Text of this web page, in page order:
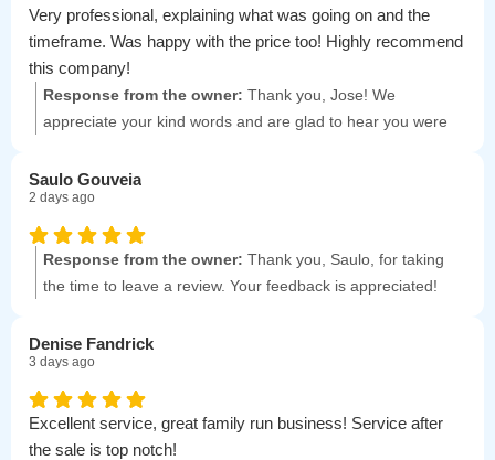
Very professional, explaining what was going on and the
timeframe. Was happy with the price too! Highly recommend
this company!
Response from the owner: Thank you, Jose! We
appreciate your kind words and are glad to hear you were
recommendation means a lot to us!
Saulo Gouveia
2 days ago
Response from the owner: Thank you, Saulo, for taking
the time to leave a review. Your feedback is appreciated!
Denise Fandrick
3 days ago
Excellent service, great family run business! Service after
the sale is top notch!